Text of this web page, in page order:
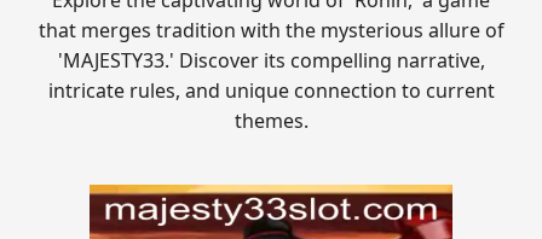
that merges tradition with the mysterious allure of
'MAJESTY33.' Discover its compelling narrative,
intricate rules, and unique connection to current
themes.